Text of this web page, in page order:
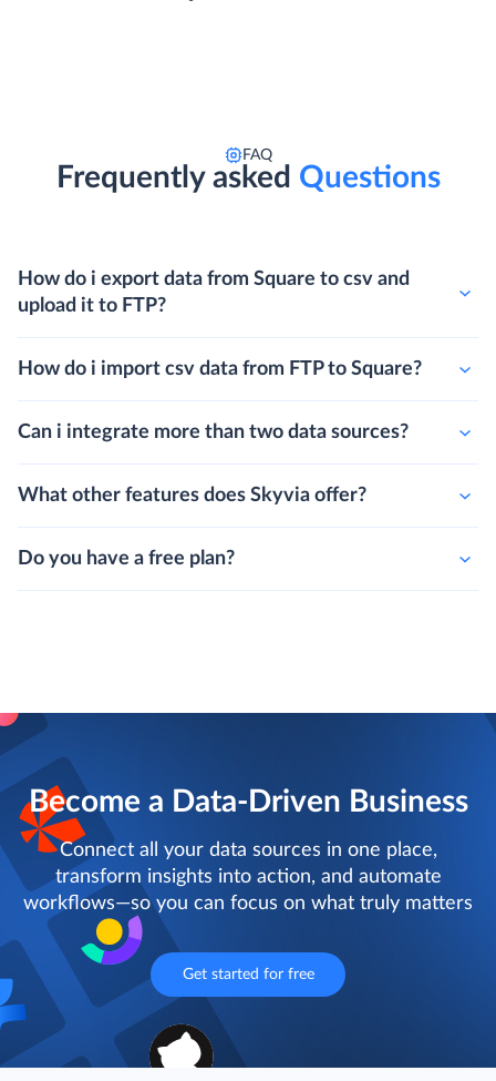
FAQ
Frequently asked Questions
How do i export data from Square to csv and
upload it to FTP?
How do i import csv data from FTP to Square?
Can i integrate more than two data sources?
What other features does Skyvia offer?
Do you have a free plan?
Become a Data-Driven Business
Connect all your data sources in one place,
transform insights into action, and automate
workflows—so you can focus on what truly matters
Get started for free